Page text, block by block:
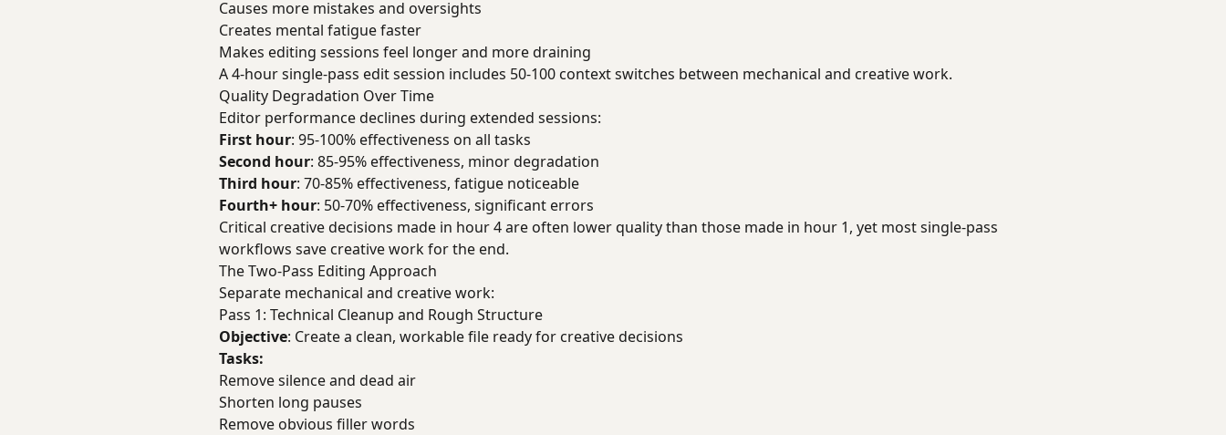
Causes more mistakes and oversights
Creates mental fatigue faster
Makes editing sessions feel longer and more draining
A 4-hour single-pass edit session includes 50-100 context switches between mechanical and creative work.
Quality Degradation Over Time
Editor performance declines during extended sessions:
First hour: 95-100% effectiveness on all tasks
Second hour: 85-95% effectiveness, minor degradation
Third hour: 70-85% effectiveness, fatigue noticeable
Fourth+ hour: 50-70% effectiveness, significant errors
Critical creative decisions made in hour 4 are often lower quality than those made in hour 1, yet most single-pass
workflows save creative work for the end.
The Two-Pass Editing Approach
Separate mechanical and creative work:
Pass 1: Technical Cleanup and Rough Structure
Objective: Create a clean, workable file ready for creative decisions
Tasks:
Remove silence and dead air
Shorten long pauses
Remove obvious filler words